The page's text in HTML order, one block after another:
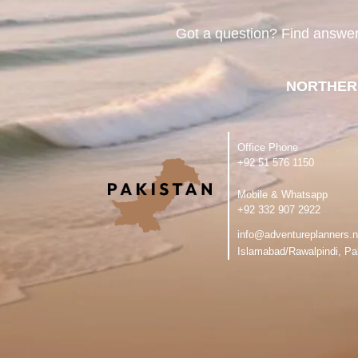
Got a question? Find
Office Phone
‪+92 51 576 1150
Mobile & Whatsapp
‪+92 332 907 2922
Islamabad/Rawalpindi,